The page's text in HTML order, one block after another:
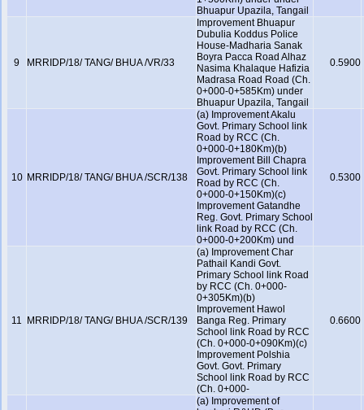
Bhuapur Upazila, Tangail
9 MRRIDP/18/ TANG/ BHUA /VR/33
Improvement Bhuapur
Dubulia Koddus Police
House-Madharia Sanak
Boyra Pacca Road Alhaz
Nasima Khalaque Hafizia
Madrasa Road Road (Ch.
0+000-0+585Km) under
Bhuapur Upazila, Tangail
0.5900
10 MRRIDP/18/ TANG/ BHUA /SCR/138
(a) Improvement Akalu
Govt. Primary School link
Road by RCC (Ch.
0+000-0+180Km)(b)
Improvement Bill Chapra
Govt. Primary School link
Road by RCC (Ch.
0+000-0+150Km)(c)
Improvement Gatandhe
Reg. Govt. Primary School
link Road by RCC (Ch.
0+000-0+200Km) und
0.5300
11 MRRIDP/18/ TANG/ BHUA /SCR/139
(a) Improvement Char
Pathail Kandi Govt.
Primary School link Road
by RCC (Ch. 0+000-
0+305Km)(b)
Improvement Hawol
Banga Reg. Primary
School link Road by RCC
(Ch. 0+000-0+090Km)(c)
Improvement Polshia
Govt. Govt. Primary
School link Road by RCC
(Ch. 0+000-
0.6600
(a) Improvement of